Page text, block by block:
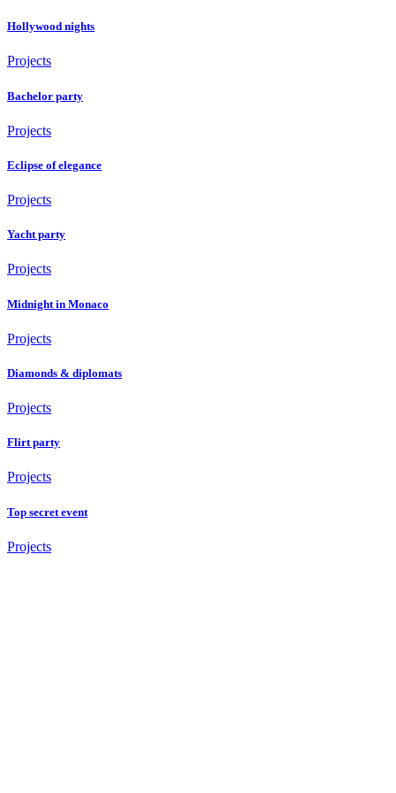
Hollywood nights
Projects
Bachelor party
Projects
Eclipse of elegance
Projects
Yacht party
Projects
Midnight in Monaco
Projects
Diamonds & diplomats
Projects
Flirt party
Projects
Top secret event
Projects